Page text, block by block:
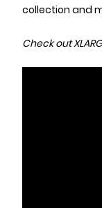
collection and
Check out